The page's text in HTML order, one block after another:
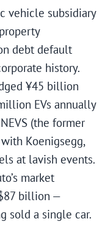
vehicle subsidiary
debt default
history.
¥45 billion
EVs annually
(the former
Koenigsegg,
at lavish events.
market
billion —
sold a single car.